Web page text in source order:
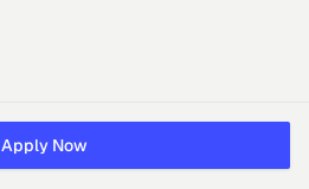
Apply Now